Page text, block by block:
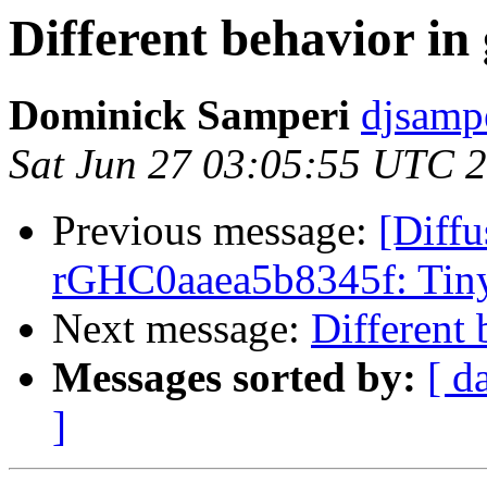
Different behavior in
Dominick Samperi
Sat Jun 27 03:05:55 UTC
Previous message:
rGHC0aaea5b8345f:
Next message: Different
Messages sorted by: [
]